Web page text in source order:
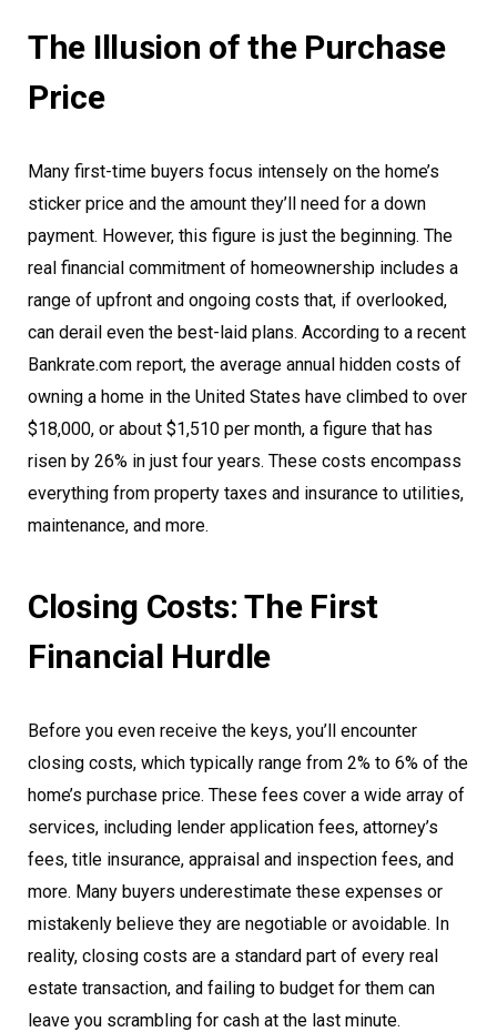
The Illusion of the Purchase
Price
Many first-time buyers focus intensely on the home’s
sticker price and the amount they’ll need for a down
payment. However, this figure is just the beginning. The
real financial commitment of homeownership includes a
range of upfront and ongoing costs that, if overlooked,
can derail even the best-laid plans. According to a recent
Bankrate.com report, the average annual hidden costs of
owning a home in the United States have climbed to over
$18,000, or about $1,510 per month, a figure that has
risen by 26% in just four years. These costs encompass
everything from property taxes and insurance to utilities,
maintenance, and more.
Closing Costs: The First
Financial Hurdle
Before you even receive the keys, you’ll encounter
closing costs, which typically range from 2% to 6% of the
home’s purchase price. These fees cover a wide array of
services, including lender application fees, attorney’s
fees, title insurance, appraisal and inspection fees, and
more. Many buyers underestimate these expenses or
mistakenly believe they are negotiable or avoidable. In
reality, closing costs are a standard part of every real
estate transaction, and failing to budget for them can
leave you scrambling for cash at the last minute.